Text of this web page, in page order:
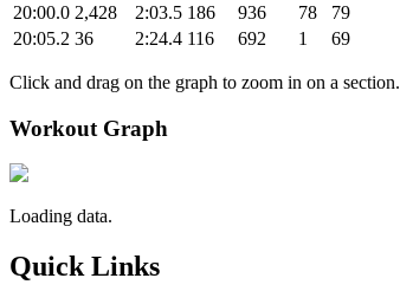
20:00.0 2,428 2:03.5 186 936 78
79
20:05.2 36 2:24.4 116 692 1 69
Click and drag on the graph to zoom in on a section.
Workout Graph
Loading data.
Quick Links